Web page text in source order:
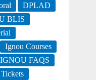
DPLAD
BLIS
Ignou Courses
IGNOU FAQS